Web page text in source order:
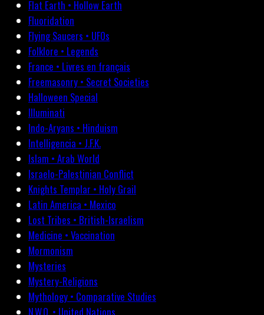
Flat Earth • Hollow Earth
Fluoridation
Flying Saucers • UFOs
Folklore • Legends
France • Livres en français
Freemasonry • Secret Societies
Halloween Special
Illuminati
Indo-Aryans • Hinduism
Intelligencia • J.F.K.
Islam • Arab World
Israelo-Palestinian Conflict
Knights Templar • Holy Grail
Latin America • Mexico
Lost Tribes • British-Israelism
Medicine • Vaccination
Mormonism
Mysteries
Mystery-Religions
Mythology • Comparative Studies
N.W.O. • United Nations